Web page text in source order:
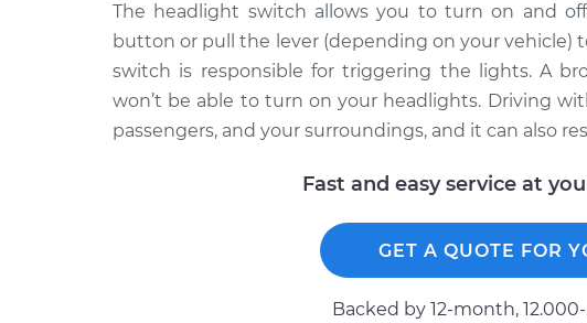
The headlight switch allows you to turn on and
button or pull the lever (depending on your vehicle)
switch is responsible for triggering the lights. A
won’t be able to turn on your headlights. Driving
passengers, and your surroundings, and it can also
Fast and easy service at
GET A QUOTE FOR
Backed by 12-month,